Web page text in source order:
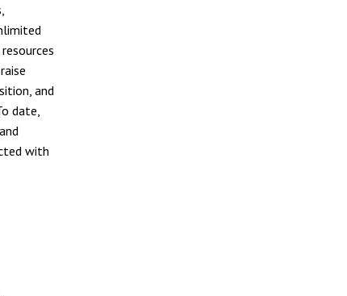
and
date,
with